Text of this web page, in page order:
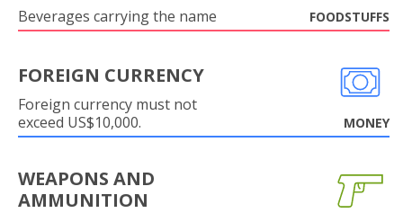
Beverages carrying the name FOODSTUFFS
FOREIGN CURRENCY
Foreign currency must not
exceed US$10,000.
MONEY
WEAPONS AND
AMMUNITION